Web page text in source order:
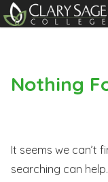
Nothing
It seems we can’t
searching can help.